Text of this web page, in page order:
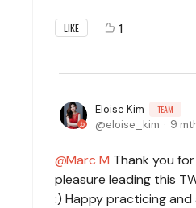
LIKE 1
Eloise Kim TEAM
eloise_kim 9
Marc M Thank you
pleasure leading this
:) Happy practicing